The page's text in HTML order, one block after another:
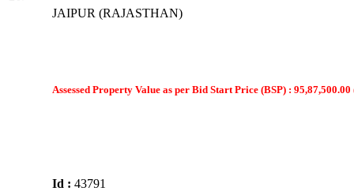
JAIPUR (RAJASTHAN)
Assessed Property Value as per Bid Start Price (BSP) :
Id : 43791